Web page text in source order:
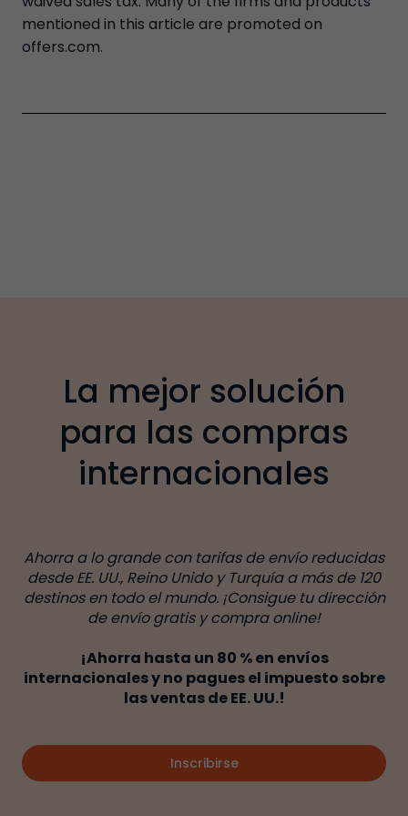
mentioned in this article are promoted on
offers.com.
La mejor solución
para las compras
internacionales
Ahorra a lo grande con tarifas de envío reducidas
desde EE. UU., Reino Unido y Turquía a más de 120
destinos en todo el mundo. ¡Consigue tu dirección
de envío gratis y compra online!
¡Ahorra hasta un 80 % en envíos
internacionales y no pagues el impuesto sobre
las ventas de EE. UU.!
Inscribirse